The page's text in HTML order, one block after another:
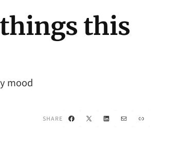
this
mood
SHARE Facebook
X LinkedIn
Mail Link